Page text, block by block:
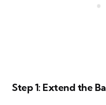
Step 1: Extend the